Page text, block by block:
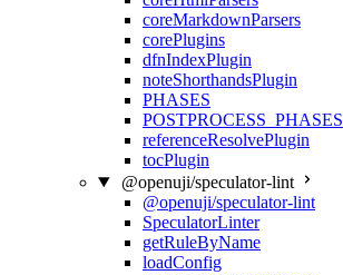
coreMarkdownParsers
corePlugins
dfnIndexPlugin
noteShorthandsPlugin
PHASES
POSTPROCESS_PHASES
referenceResolvePlugin
tocPlugin
@openuji/speculator-lint
@openuji/speculator-lint
SpeculatorLinter
getRuleByName
loadConfig